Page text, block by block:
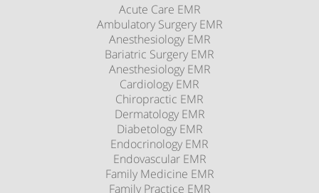
Acute Care EMR
Ambulatory Surgery EMR
Anesthesiology EMR
Bariatric Surgery EMR
Anesthesiology EMR
Cardiology EMR
Chiropractic EMR
Dermatology EMR
Diabetology EMR
Endocrinology EMR
Endovascular EMR
Family Medicine EMR
Family Practice EMR